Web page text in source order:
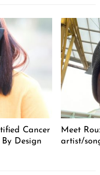
Cancer
Design
Meet
artist/